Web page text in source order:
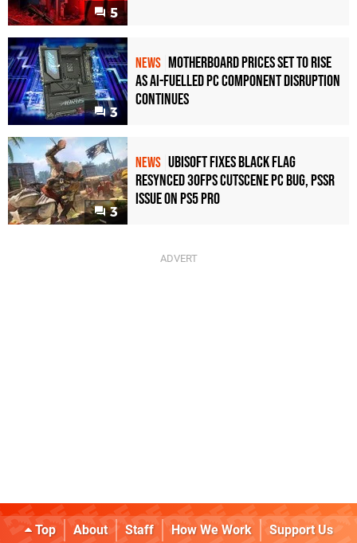
5
3
NEWS Motherboard Prices Set to Rise
as AI-Fuelled PC Component Disruption
Continues
3
NEWS Ubisoft Fixes Black Flag
Resynced 30fps Cutscene PC Bug, PSSR
Issue on PS5 Pro
Top About Staff How We Work
Support Us